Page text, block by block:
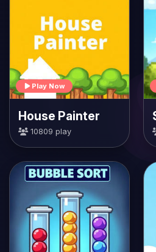
Play Now
House Painter
10809 play